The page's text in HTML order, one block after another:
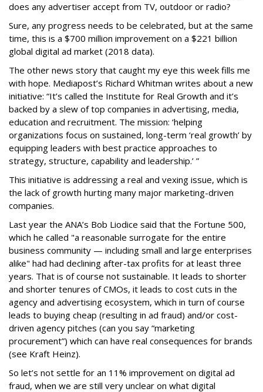
does any advertiser accept from TV, outdoor or radio?
Sure, any progress needs to be celebrated, but at the same
time, this is a $700 million improvement on a $221 billion
global digital ad market (2018 data).
The other news story that caught my eye this week fills me
with hope. Mediapost’s Richard Whitman writes about a new
initiative: “It’s called the Institute for Real Growth and it’s
backed by a slew of top companies in advertising, media,
education and recruitment. The mission: ‘helping
organizations focus on sustained, long-term ‘real growth’ by
equipping leaders with best practice approaches to
strategy, structure, capability and leadership.’ ”
This initiative is addressing a real and vexing issue, which is
the lack of growth hurting many major marketing-driven
companies.
Last year the ANA’s Bob Liodice said that the Fortune 500,
which he called "a reasonable surrogate for the entire
business community — including small and large enterprises
alike" had had declining after-tax profits for at least three
years. That is of course not sustainable. It leads to shorter
and shorter tenures of CMOs, it leads to cost cuts in the
agency and advertising ecosystem, which in turn of course
leads to buying cheap (resulting in ad fraud) and/or cost-
driven agency pitches (can you say “marketing
procurement”) which can have real consequences for brands
(see Kraft Heinz).
So let’s not settle for an 11% improvement on digital ad
fraud, when we are still very unclear on what digital